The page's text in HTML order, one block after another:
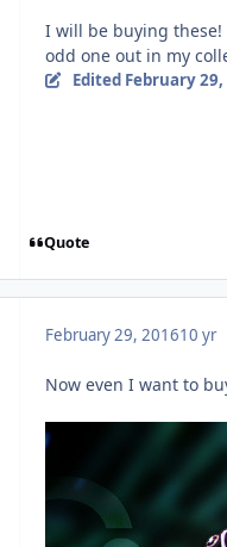
I will be buying
odd one out in my
Edited February 29,
Quote
February 29, 201610 yr
Now even I want to